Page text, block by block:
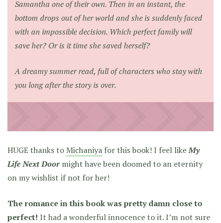
Samantha one of their own. Then in an instant, the
bottom drops out of her world and she is suddenly faced
with an impossible decision. Which perfect family will
save her? Or is it time she saved herself?
A dreamy summer read, full of characters who stay with
you long after the story is over.
HUGE thanks to Michaniya for this book! I feel likeMy
Life Next Doormight have been doomed to an eternity
on my wishlist if not for her!
The romance in this book was pretty damn close to
perfect! It had a wonderful innocence to it. I’m not sure